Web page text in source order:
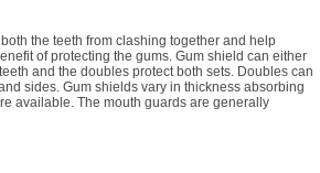
the teeth from clashing together and help
of protecting the gums. Gum shield can either
and the doubles protect both sets. Doubles can
sides. Gum shields vary in thickness absorbing
available. The mouth guards are generally